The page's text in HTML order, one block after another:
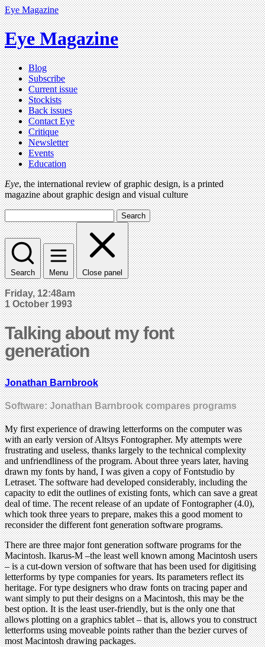
Eye Magazine
Eye Magazine
Blog
Subscribe
Current issue
Stockists
Back issues
Contact Eye
Critique
Newsletter
Events
Education
Eye, the international review of graphic design, is a printed
magazine about graphic design and visual culture
Search
Search Menu Close panel
Friday, 12:48am
1 October 1993
Talking about my font
generation
Jonathan Barnbrook
Software: Jonathan Barnbrook compares programs
My first experience of drawing letterforms on the computer was
with an early version of Altsys Fontographer. My attempts were
frustrating and useless, thanks largely to the technical complexity
and unfriendliness of the program. About three years later, having
drawn my fonts by hand, I was given a copy of Fontstudio by
Letraset. The software had developed considerably, including the
capacity to edit the outlines of existing fonts, which can save a great
deal of time. The recent release of an update of Fontographer (4.0),
which took three years to prepare, makes this a good moment to
reconsider the different font generation software programs.
There are three major font generation software programs for the
Macintosh. Ikarus-M –the least well known among Macintosh users
– is a cut-down version of software that has been used for digitising
letterforms by type companies for years. Its parameters reflect its
heritage. For type designers who draw fonts on tracing paper and
want simply to put their designs on a Macintosh, this may be the
best option. It is the least user-friendly, but is the only one that
allows plotting on a graphics tablet – that is, allows you to construct
letterforms using moveable points rather than the bezier curves of
most Macintosh drawing packages.